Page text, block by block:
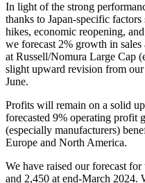
In light of the strong
thanks to Japan-specific
hikes, economic reopening,
we forecast 2% growth in
at Russell/Nomura Large Cap
slight upward revision from
June.
Profits will remain on a solid
forecasted 9% operating profit
(especially manufacturers)
Europe and North America.
We have raised our forecast
and 2,450 at end-March 2024.